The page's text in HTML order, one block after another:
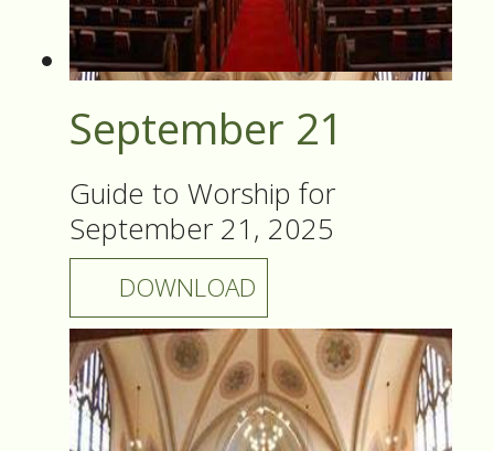
September 21
Guide to Worship for
September 21, 2025
DOWNLOAD